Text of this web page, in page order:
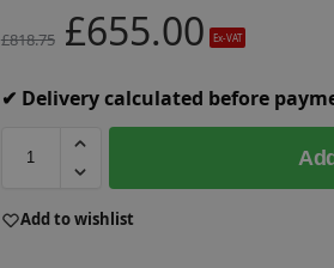
£818.75 £655.00 Ex-VAT
✔ Delivery calculated before
l
Add to wishlist